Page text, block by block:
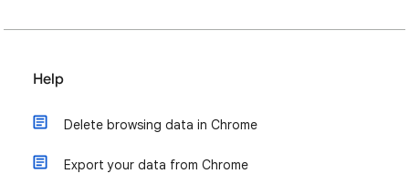
Help
Delete browsing data in Chrome
Export your data from Chrome